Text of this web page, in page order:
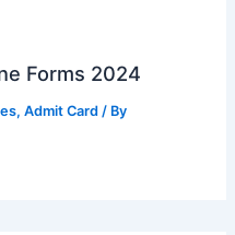
Forms 2024
,Admit Card / By